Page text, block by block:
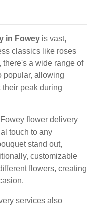
in Fowey is vast,
classics like roses
a wide range of
popular, allowing
their peak during
flower delivery
touch to any
stand out,
customizable
flowers, creating
services also